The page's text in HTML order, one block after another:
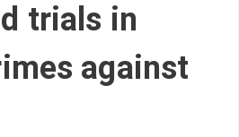
trials in
against